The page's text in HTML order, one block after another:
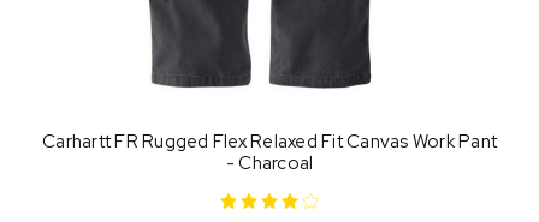
Carhartt FR Rugged Flex Relaxed Fit Canvas Work Pant
- Charcoal